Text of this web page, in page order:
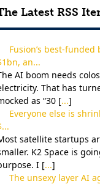
Latest RSS
Fusion’s best-
an...
AI boom needs
That has
as “30 [...]
Everyone else is
satellite startups
K2 Space is
I [...]
The unsexy layer AI